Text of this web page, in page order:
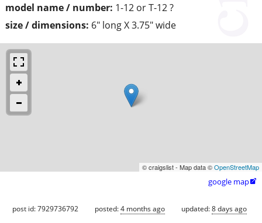
model name / number: 1-12 or T-12 ?
size / dimensions: 6" long X 3.75" wide
© craigslist - Map data ©OpenStreetMap
google map
post id: 7929736792 posted:4 months ago updated:8 days ago